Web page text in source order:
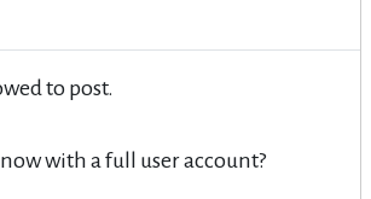
to post.
with a full user account?